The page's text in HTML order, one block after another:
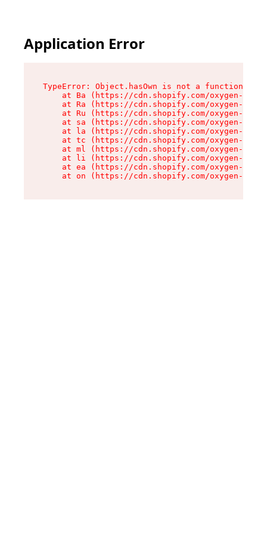
Application Error
TypeError: Object.hasOwn is not a function
at Ba (https://cdn.shopify.com/oxygen-v2/
at Ra (https://cdn.shopify.com/oxygen-v2/
at Ru (https://cdn.shopify.com/oxygen-v2/
at sa (https://cdn.shopify.com/oxygen-v2/
at la (https://cdn.shopify.com/oxygen-v2/
at tc (https://cdn.shopify.com/oxygen-v2/
at ml (https://cdn.shopify.com/oxygen-v2/
at li (https://cdn.shopify.com/oxygen-v2/
at ea (https://cdn.shopify.com/oxygen-v2/
at on (https://cdn.shopify.com/oxygen-v2/